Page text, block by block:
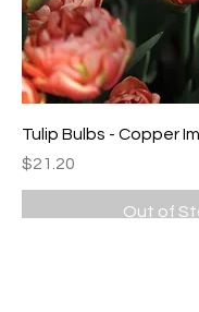
Tulip Bulbs - Copper
Price
$21.20
Out of